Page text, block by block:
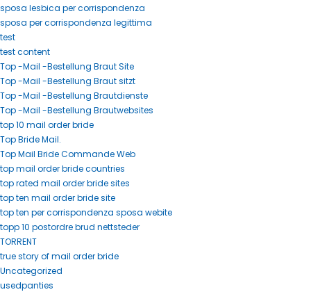
sposa lesbica per corrispondenza
sposa per corrispondenza legittima
test
test content
Top -Mail -Bestellung Braut Site
Top -Mail -Bestellung Braut sitzt
Top -Mail -Bestellung Brautdienste
Top -Mail -Bestellung Brautwebsites
top 10 mail order bride
Top Bride Mail.
Top Mail Bride Commande Web
top mail order bride countries
top rated mail order bride sites
top ten mail order bride site
top ten per corrispondenza sposa webite
topp 10 postordre brud nettsteder
TORRENT
true story of mail order bride
Uncategorized
usedpanties